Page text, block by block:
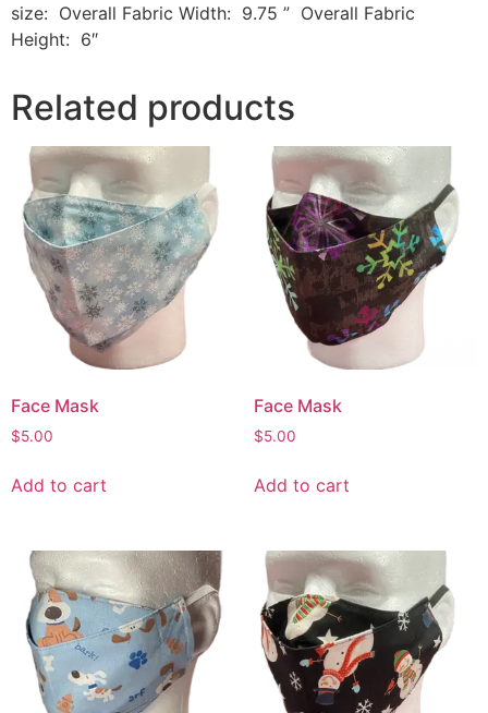
size: Overall Fabric Width: 9.75 ” Overall Fabric
Height: 6″
Related products
Face Mask
$5.00
Add to cart
Face Mask
$5.00
Add to cart